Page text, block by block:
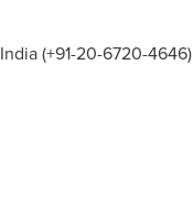
India(+91-20-6720-4646)